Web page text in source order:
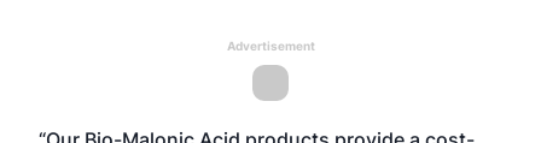
Advertisement